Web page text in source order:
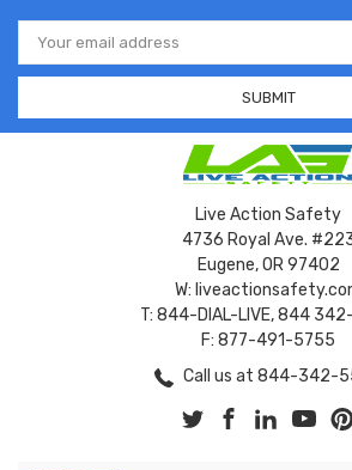
Email
Address
Live Action Safety
4736 Royal Ave.
Eugene, OR 97402
W:
T: 844-DIAL-LIVE, 844
F: 877-491-5755
Call us at 844-342-